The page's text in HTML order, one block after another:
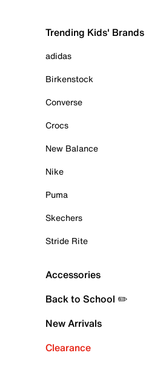
Trending Kids' Brands
adidas
Birkenstock
Converse
Crocs
New Balance
Nike
Puma
Skechers
Stride Rite
Accessories
Back to School ✏️
New Arrivals
Clearance